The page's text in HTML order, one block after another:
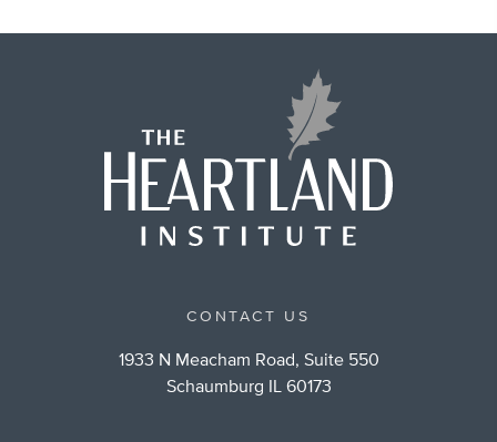
CONTACT US
1933 N Meacham Road, Suite 550
Schaumburg IL 60173